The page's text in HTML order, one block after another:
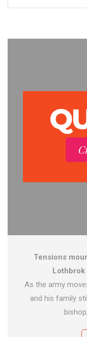
Tensions
Lothbrok
As the army
and his family